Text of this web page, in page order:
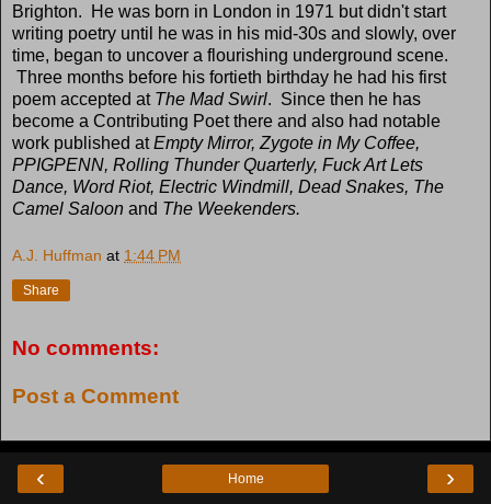
Brighton. He was born in London in 1971 but didn't start
writing poetry until he was in his mid-30s and slowly, over
time, began to uncover a flourishing underground scene.
Three months before his fortieth birthday he had his first
poem accepted at The Mad Swirl. Since then he has
become a Contributing Poet there and also had notable
work published atEmpty Mirror, Zygote in My Coffee,
PPIGPENN, Rolling Thunder Quarterly, Fuck Art Lets
Dance, Word Riot, Electric Windmill, Dead Snakes, The
Camel Saloon and The Weekenders.
A.J. Huffman at 1:44 PM
Share
No comments:
Post a Comment
‹ ›
Home